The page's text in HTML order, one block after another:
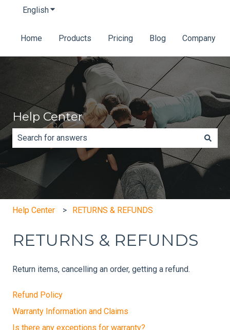
EnglishShow submenu for translations
Home Products Pricing Blog Company
Help Center
There are no suggestions because the search field is
Help Center RETURNS & REFUNDS
RETURNS & REFUNDS
Return items, cancelling an order, getting a refund.
Refund Policy
Warranty Information and Claims
Is there any exceptions for warranty?